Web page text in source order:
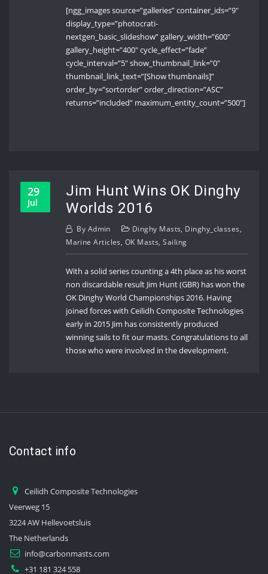
[ngg_images source=”galleries” container_ids=”9″
display_type=”photocrati-
nextgen_basic_slideshow” gallery_width=”600″
gallery_height=”400″ cycle_effect=”fade”
cycle_interval=”5″ show_thumbnail_link=”0″
thumbnail_link_text=”[Show thumbnails]”
order_by=”sortorder” order_direction=”ASC”
returns=”included” maximum_entity_count=”500″]
29
Jul
Jim Hunt Wins OK Dinghy
Worlds 2016
By Admin Dinghy Masts, Dinghy_classes,
Marine Articles, OK Masts,Sailing
With a solid series counting a 4th place as his worst
non discardable result Jim Hunt (GBR) has won the
OK Dinghy World Championships 2016. Having
joined forces with Ceilidh Composite Technologies
early in 2015 Jim has consistently produced
winning sails to fit our masts. Congratulations to all
those who were involved in the development.
Contact info
Ceilidh Composite Technologies
Veerweg 15
3224 AW Hellevoetsluis
The Netherlands
info@carbonmasts.com
+31 181 324 558